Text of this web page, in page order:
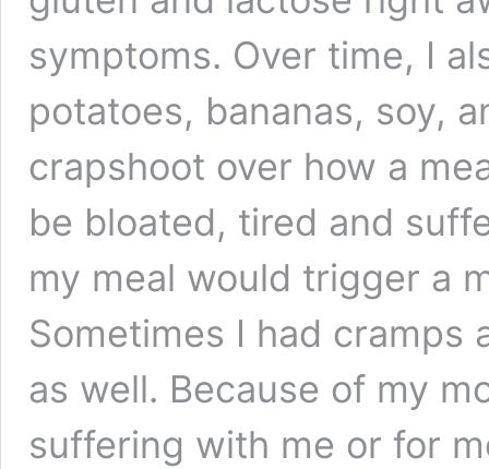
symptoms. Over time, I
potatoes, bananas, soy,
crapshoot over how a
be bloated, tired and
my meal would trigger a
Sometimes I had cramps
as well. Because of my
suffering with me or for